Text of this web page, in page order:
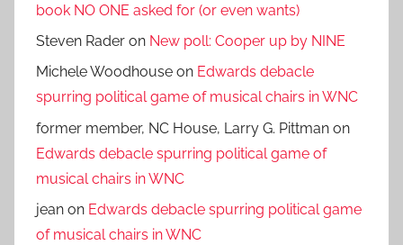
book NO ONE asked for (or even wants)
Steven Rader on New poll: Cooper up by NINE
Michele Woodhouse on Edwards debacle
spurring political game of musical chairs in WNC
former member, NC House, Larry G. Pittman on
Edwards debacle spurring political game of
musical chairs in WNC
jean on Edwards debacle spurring political game
of musical chairs in WNC